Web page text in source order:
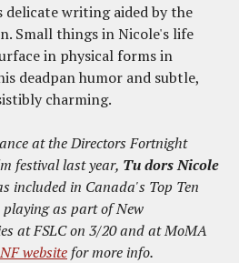
writing aided by the
Small things in Nicole's life
in physical forms in
deadpan humor and subtle,
charming.
at the Directors Fortnight
festival last year, Tu dors Nicole
included in Canada's Top Ten
as part of New
at FSLC on 3/20 and at MoMA
website for more info.